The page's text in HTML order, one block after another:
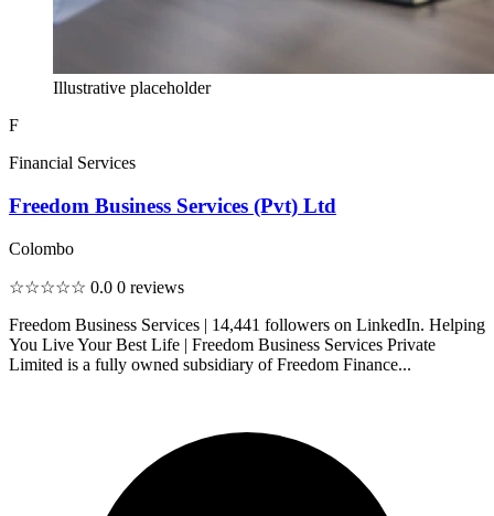
Illustrative placeholder
F
Financial Services
Freedom Business Services (Pvt) Ltd
Colombo
☆☆☆☆☆ 0.0 0 reviews
Freedom Business Services | 14,441 followers on LinkedIn. Helping
You Live Your Best Life | Freedom Business Services Private
Limited is a fully owned subsidiary of Freedom Finance...